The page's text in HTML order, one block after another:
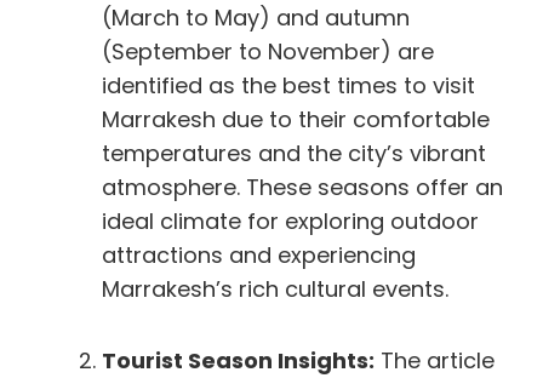
(March to May) and autumn
(September to November) are
identified as the best times to visit
Marrakesh due to their comfortable
temperatures and the city’s vibrant
atmosphere. These seasons offer an
ideal climate for exploring outdoor
attractions and experiencing
Marrakesh’s rich cultural events.
Tourist Season Insights: The article